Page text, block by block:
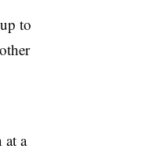
to
a